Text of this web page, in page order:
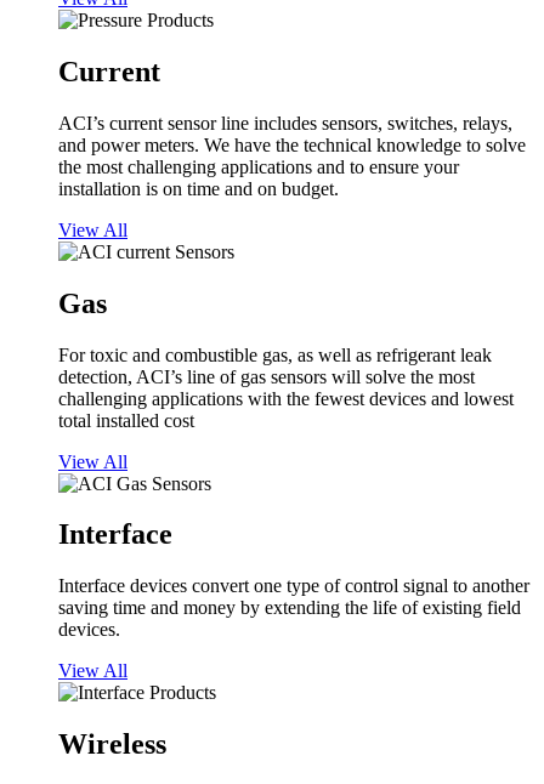
Current
ACI’s current sensor line includes sensors, switches, relays,
and power meters. We have the technical knowledge to solve
the most challenging applications and to ensure your
installation is on time and on budget.
View All
Gas
For toxic and combustible gas, as well as refrigerant leak
detection, ACI’s line of gas sensors will solve the most
challenging applications with the fewest devices and lowest
total installed cost
View All
Interface
Interface devices convert one type of control signal to another
saving time and money by extending the life of existing field
devices.
View All
Wireless